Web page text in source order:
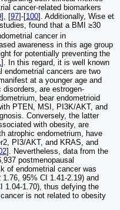
cancer-related biomarkers
], [97]-[100]. Additionally, Wise et
found that a BMI ≥30
cancer in
awareness in this age group
for potentially preventing the
]. In this regard, it is well known
endometrial cancers are two
at a younger age and
are estrogen-
bear endometrioid
PTEN, MSI, PI3K/AKT, and
Conversely, the latter
with obesity, are
atrophic endometrium, have
PI3/AKT, and KRAS, and
]. Nevertheless, data from the
postmenopausal
of endometrial cancer was
95% CI 1.41-2.19) and
1.04-1.70), thus defying the
is not related to obesity